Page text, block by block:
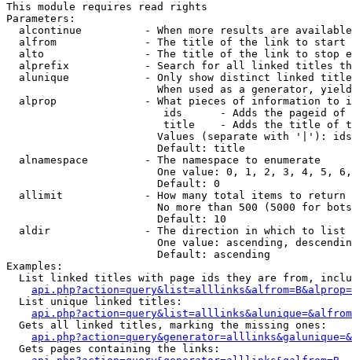
This module requires read rights
Parameters:
alcontinue          - When more results are
alfrom              - The title of the link to start
alto                - The title of the link to stop
alprefix            - Search for all linked titles
alunique            - Only show distinct linked
When used as a generator,
alprop              - What pieces of information to
ids      - Adds the pageid
title    - Adds the title of
Values (separate with '|'):
                        Default: title
  alnamespace         - The namespace to enumerate
One value: 0, 1, 2, 3, 4, 5,
                        Default: 0
  allimit             - How many total items to return
No more than 500 (5000 for
                        Default: 10
  aldir               - The direction in which to list
One value: ascending,
                        Default: ascending
Examples:
List linked titles with page ids they are from,
  List unique linked titles:
  Gets all linked titles, marking the missing ones:
  Gets pages containing the links: